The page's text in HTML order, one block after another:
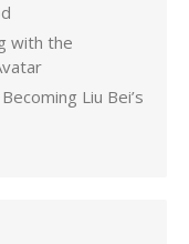
with the
Liu Bei’s